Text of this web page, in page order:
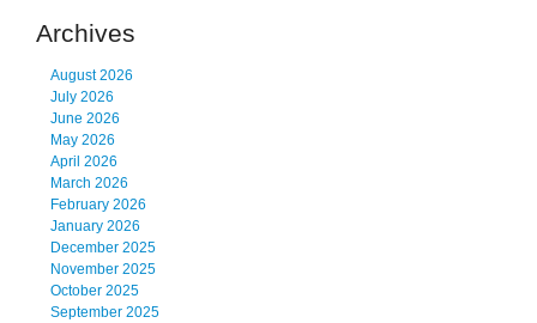
Archives
August 2026
July 2026
June 2026
May 2026
April 2026
March 2026
February 2026
January 2026
December 2025
November 2025
October 2025
September 2025